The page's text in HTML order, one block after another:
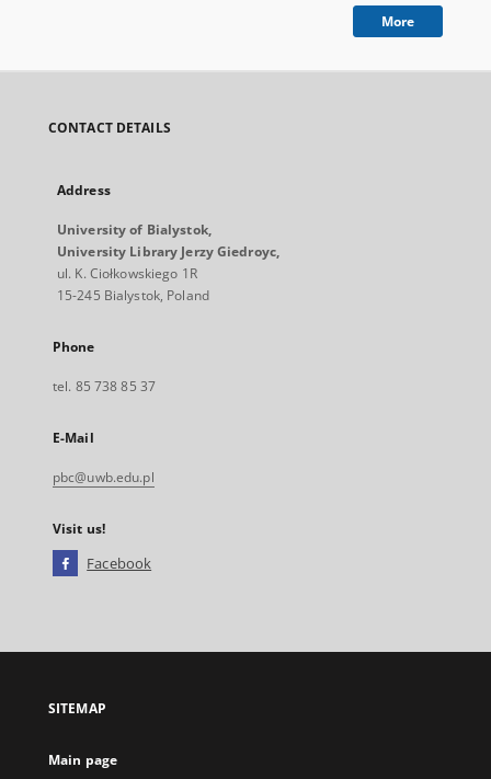
More
CONTACT DETAILS
Address
University of Bialystok,
University Library Jerzy Giedroyc,
ul. K. Ciołkowskiego 1R
15-245 Bialystok, Poland
Phone
tel. 85 738 85 37
E-Mail
pbc@uwb.edu.pl
Visit us!
Facebook
open
new
SITEMAP
Main page